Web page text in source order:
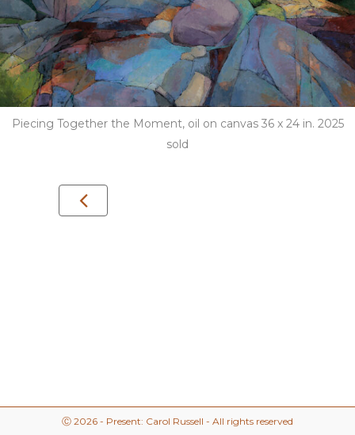
Piecing Together the Moment, oil on canvas 36 x 24 in. 2025
sold
Ⓒ 2026 - Present: Carol Russell - All rights reserved